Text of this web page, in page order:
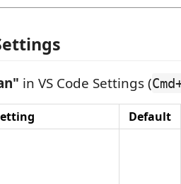
in VS Code Settings (
Default